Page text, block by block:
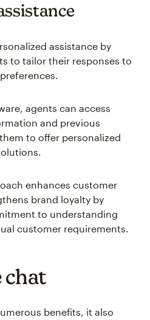
assistance by
to tailor their responses to
agents can access
and previous
to offer personalized
enhances customer
brand loyalty by
to understanding
customer requirements.
chat
benefits, it also